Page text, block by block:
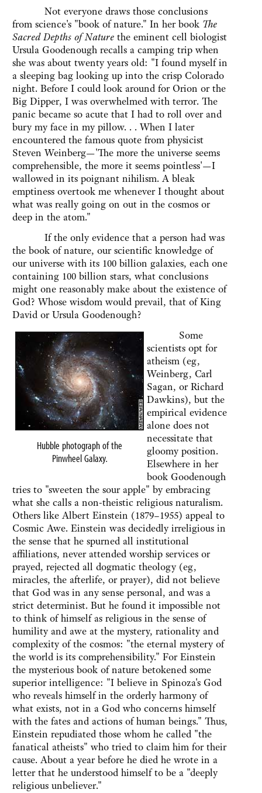
Not everyone draws those conclusions
from science's "book of nature." In her book The
Sacred Depths of Nature the eminent cell biologist
Ursula Goodenough recalls a camping trip when
she was about twenty years old: "I found myself in
a sleeping bag looking up into the crisp Colorado
night. Before I could look around for Orion or the
Big Dipper, I was overwhelmed with terror. The
panic became so acute that I had to roll over and
bury my face in my pillow. . . When I later
encountered the famous quote from physicist
Steven Weinberg—'The more the universe seems
comprehensible, the more it seems pointless'—I
wallowed in its poignant nihilism. A bleak
emptiness overtook me whenever I thought about
what was really going on out in the cosmos or
deep in the atom."
If the only evidence that a person had was
the book of nature, our scientific knowledge of
our universe with its 100 billion galaxies, each one
containing 100 billion stars, what conclusions
might one reasonably make about the existence of
God? Whose wisdom would prevail, that of King
David or Ursula Goodenough?
Hubble photograph of the
Pinwheel Galaxy.
Some
scientists opt for
atheism (eg,
Weinberg, Carl
Sagan, or Richard
Dawkins), but the
empirical evidence
alone does not
necessitate that
gloomy position.
Elsewhere in her
book Goodenough
tries to "sweeten the sour apple" by embracing
what she calls a non-theistic religious naturalism.
Others like Albert Einstein (1879–1955) appeal to
Cosmic Awe. Einstein was decidedly irreligious in
the sense that he spurned all institutional
affiliations, never attended worship services or
prayed, rejected all dogmatic theology (eg,
miracles, the afterlife, or prayer), did not believe
that God was in any sense personal, and was a
strict determinist. But he found it impossible not
to think of himself as religious in the sense of
humility and awe at the mystery, rationality and
complexity of the cosmos: "the eternal mystery of
the world is its comprehensibility." For Einstein
the mysterious book of nature betokened some
superior intelligence: "I believe in Spinoza's God
who reveals himself in the orderly harmony of
what exists, not in a God who concerns himself
with the fates and actions of human beings." Thus,
Einstein repudiated those whom he called "the
fanatical atheists" who tried to claim him for their
cause. About a year before he died he wrote in a
letter that he understood himself to be a "deeply
religious unbeliever."